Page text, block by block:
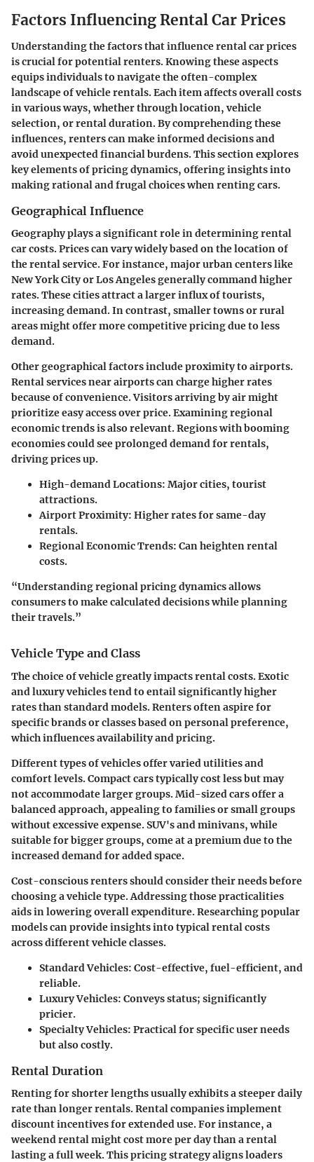
Factors Influencing Rental Car Prices
Understanding the factors that influence rental car prices
is crucial for potential renters. Knowing these aspects
equips individuals to navigate the often-complex
landscape of vehicle rentals. Each item affects overall costs
in various ways, whether through location, vehicle
selection, or rental duration. By comprehending these
influences, renters can make informed decisions and
avoid unexpected financial burdens. This section explores
key elements of pricing dynamics, offering insights into
making rational and frugal choices when renting cars.
Geographical Influence
Geography plays a significant role in determining rental
car costs. Prices can vary widely based on the location of
the rental service. For instance, major urban centers like
New York City or Los Angeles generally command higher
rates. These cities attract a larger influx of tourists,
increasing demand. In contrast, smaller towns or rural
areas might offer more competitive pricing due to less
demand.
Other geographical factors include proximity to airports.
Rental services near airports can charge higher rates
because of convenience. Visitors arriving by air might
prioritize easy access over price. Examining regional
economic trends is also relevant. Regions with booming
economies could see prolonged demand for rentals,
driving prices up.
High-demand Locations: Major cities, tourist
attractions.
Airport Proximity: Higher rates for same-day
rentals.
Regional Economic Trends: Can heighten rental
costs.
“Understanding regional pricing dynamics allows
consumers to make calculated decisions while planning
their travels.”
Vehicle Type and Class
The choice of vehicle greatly impacts rental costs. Exotic
and luxury vehicles tend to entail significantly higher
rates than standard models. Renters often aspire for
specific brands or classes based on personal preference,
which influences availability and pricing.
Different types of vehicles offer varied utilities and
comfort levels. Compact cars typically cost less but may
not accommodate larger groups. Mid-sized cars offer a
balanced approach, appealing to families or small groups
without excessive expense. SUV's and minivans, while
suitable for bigger groups, come at a premium due to the
increased demand for added space.
Cost-conscious renters should consider their needs before
choosing a vehicle type. Addressing those practicalities
aids in lowering overall expenditure. Researching popular
models can provide insights into typical rental costs
across different vehicle classes.
Standard Vehicles: Cost-effective, fuel-efficient, and
reliable.
Luxury Vehicles: Conveys status; significantly
pricier.
Specialty Vehicles: Practical for specific user needs
but also costly.
Rental Duration
Renting for shorter lengths usually exhibits a steeper daily
rate than longer rentals. Rental companies implement
discount incentives for extended use. For instance, a
weekend rental might cost more per day than a rental
lasting a full week. This pricing strategy aligns loaders